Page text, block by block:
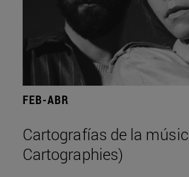
FEB-ABR
Cartografías de la
Cartographies)